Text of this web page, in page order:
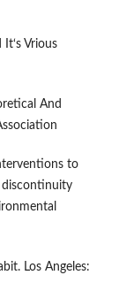
Vrious
And
to
discontinuity
Los Angeles: